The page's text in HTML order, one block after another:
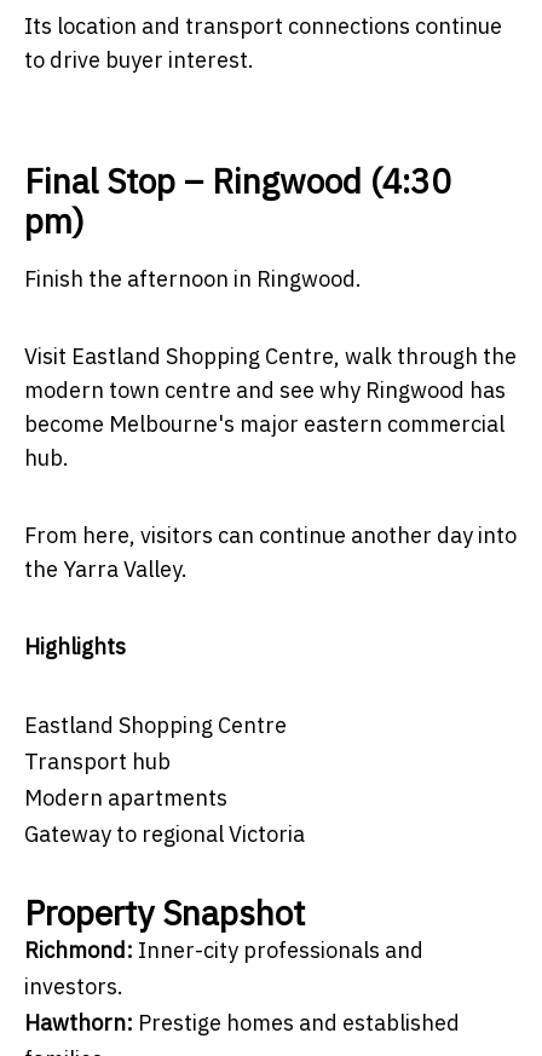
Its location and transport connections continue
to drive buyer interest.
Final Stop – Ringwood (4:30
pm)
Finish the afternoon in Ringwood.
Visit Eastland Shopping Centre, walk through the
modern town centre and see why Ringwood has
become Melbourne's major eastern commercial
hub.
From here, visitors can continue another day into
the Yarra Valley.
Highlights
Eastland Shopping Centre
Transport hub
Modern apartments
Gateway to regional Victoria
Property Snapshot
Richmond: Inner-city professionals and
investors.
Hawthorn: Prestige homes and established